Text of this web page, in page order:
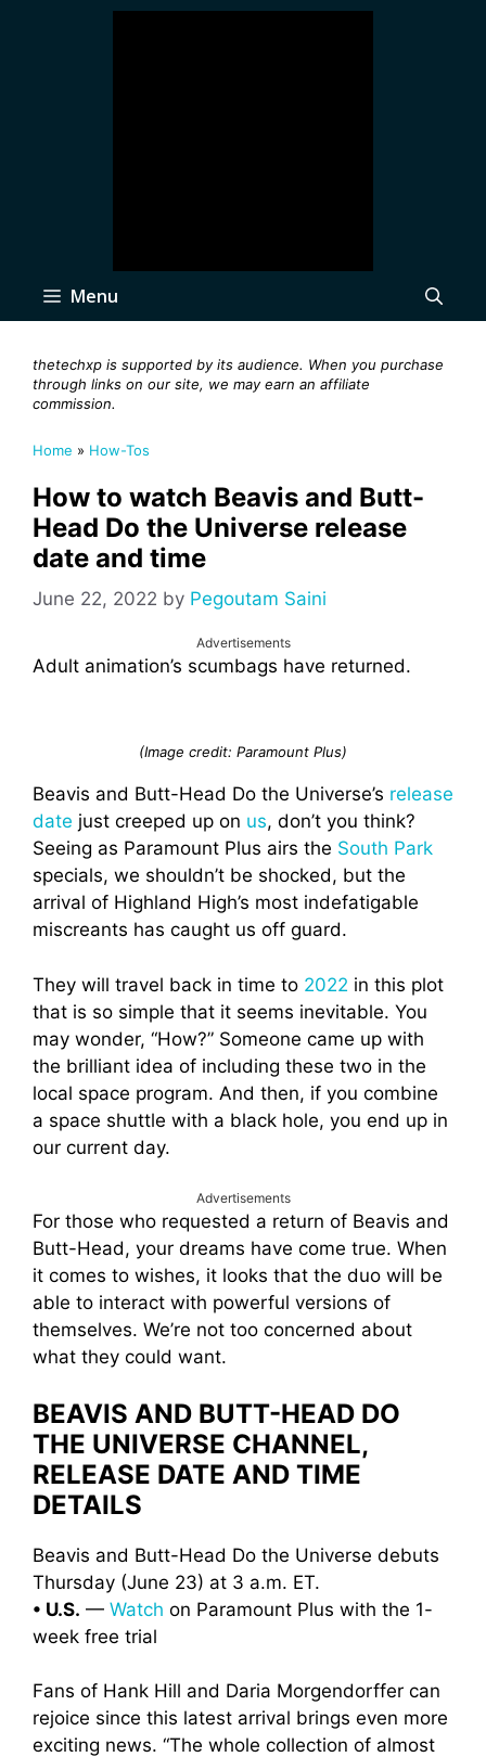
Menu
thetechxp is supported by its audience. When you purchase
through links on our site, we may earn an affiliate
commission.
Home » How-Tos
How to watch Beavis and Butt-
Head Do the Universe release
date and time
June 22, 2022 by Pegoutam Saini
Advertisements
Adult animation’s scumbags have returned.
(Image credit: Paramount Plus)
Beavis and Butt-Head Do the Universe’s release
date just creeped up on us, don’t you think?
Seeing as Paramount Plus airs the South Park
specials, we shouldn’t be shocked, but the
arrival of Highland High’s most indefatigable
miscreants has caught us off guard.
They will travel back in time to 2022 in this plot
that is so simple that it seems inevitable. You
may wonder, “How?” Someone came up with
the brilliant idea of including these two in the
local space program. And then, if you combine
a space shuttle with a black hole, you end up in
our current day.
Advertisements
For those who requested a return of Beavis and
Butt-Head, your dreams have come true. When
it comes to wishes, it looks that the duo will be
able to interact with powerful versions of
themselves. We’re not too concerned about
what they could want.
BEAVIS AND BUTT-HEAD DO
THE UNIVERSE CHANNEL,
RELEASE DATE AND TIME
DETAILS
Beavis and Butt-Head Do the Universe debuts
Thursday (June 23) at 3 a.m. ET.
• U.S. — Watch on Paramount Plus with the 1-
week free trial
Fans of Hank Hill and Daria Morgendorffer can
rejoice since this latest arrival brings even more
exciting news. “The whole collection of almost